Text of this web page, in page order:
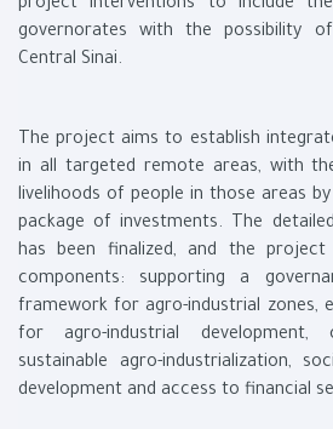
project interventions to include
governorates with the possibility
Central Sinai.
The project aims to establish
in all targeted remote areas, with
livelihoods of people in those areas
package of investments. The
has been finalized, and the
components: supporting a
framework for agro-industrial zones,
for agro-industrial development,
sustainable agro-industrialization,
development and access to financial